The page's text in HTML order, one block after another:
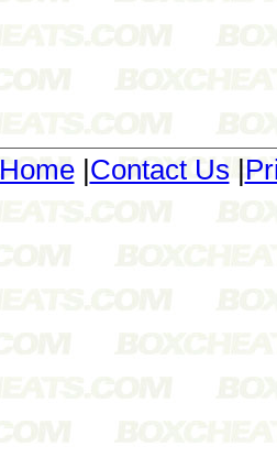
Home| Contact Us